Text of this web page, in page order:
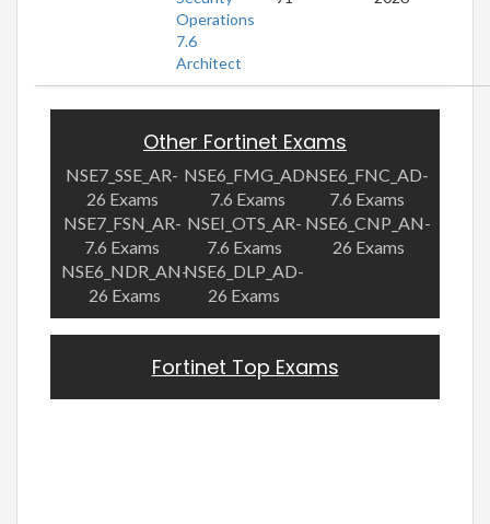
Operations
7.6
Architect
Other Fortinet Exams
NSE7_SSE_AR-
26 Exams
NSE6_FMG_AD-
7.6 Exams
NSE6_FNC_AD-
7.6 Exams
NSE7_FSN_AR-
7.6 Exams
NSEI_OTS_AR-
7.6 Exams
NSE6_CNP_AN-
26 Exams
NSE6_NDR_AN-
26 Exams
NSE6_DLP_AD-
26 Exams
Fortinet Top Exams